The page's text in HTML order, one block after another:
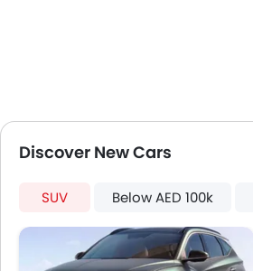
Discover New Cars
SUV Below AED 100k